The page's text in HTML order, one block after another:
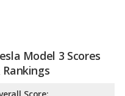
Model 3 Scores
Rankings
Score: